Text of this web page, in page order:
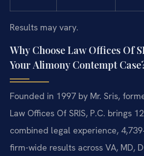
Results may vary.
Why Choose Law Offices Of
Your Alimony Contempt
Founded in 1997 by Mr. Sris,
Law Offices Of SRIS, P.C. brings
combined legal experience,
firm-wide results across VA, MD,